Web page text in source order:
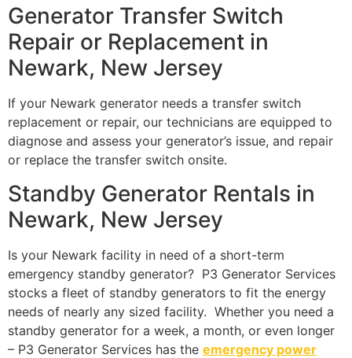
Generator Transfer Switch
Repair or Replacement in
Newark, New Jersey
If your Newark generator needs a transfer switch
replacement or repair, our technicians are equipped to
diagnose and assess your generator’s issue, and repair
or replace the transfer switch onsite.
Standby Generator Rentals in
Newark, New Jersey
Is your Newark facility in need of a short-term
emergency standby generator? P3 Generator Services
stocks a fleet of standby generators to fit the energy
needs of nearly any sized facility. Whether you need a
standby generator for a week, a month, or even longer
– P3 Generator Services has the emergency power